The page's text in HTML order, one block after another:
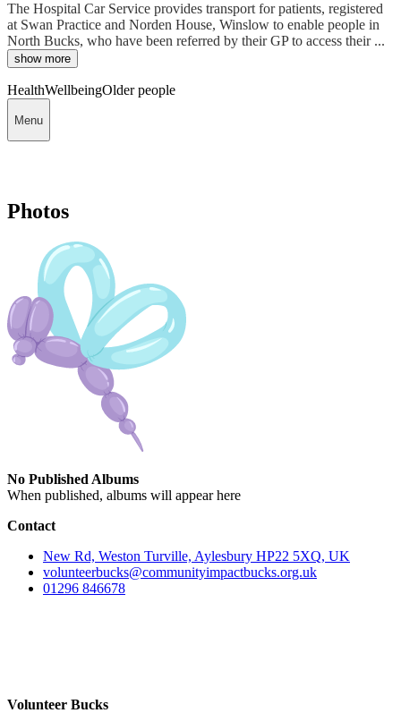
The Hospital Car Service provides transport for patients, registered
at Swan Practice and Norden House, Winslow to enable people in
North Bucks, who have been referred by their GP to access their ...
show more
HealthWellbeingOlder people
Menu
Photos
No Published Albums
When published, albums will appear here
Contact
New Rd, Weston Turville, Aylesbury HP22 5XQ, UK
volunteerbucks@communityimpactbucks.org.uk
01296 846678
Volunteer Bucks